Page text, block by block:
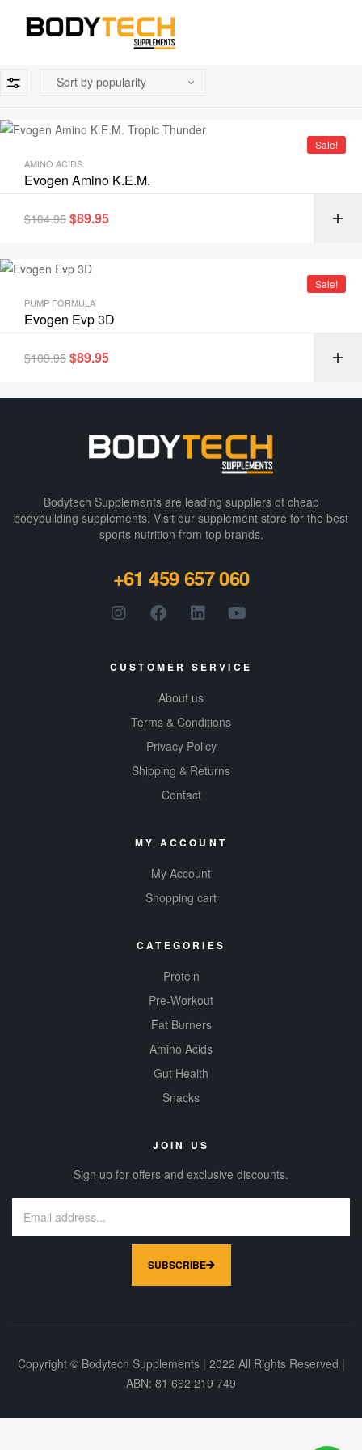
Sale!
AMINO ACIDS
Evogen Amino K.E.M.
$104.95 $89.95
Sale!
PUMP FORMULA
Evogen Evp 3D
$109.95 $89.95
Bodytech Supplements are leading suppliers of cheap
bodybuilding supplements​. Visit our supplement store for the best
sports nutrition from top brands.
+61 459 657 060
CUSTOMER SERVICE
About us
Terms & Conditions
Privacy Policy
Shipping & Returns
Contact
MY ACCOUNT
My Account
Shopping cart
CATEGORIES
Protein
Pre-Workout
Fat Burners
Amino Acids
Gut Health
Snacks
JOIN US
Sign up for offers and exclusive discounts.
SUBSCRIBE
Copyright © Bodytech Supplements | 2022 All Rights Reserved |
ABN: 81 662 219 749